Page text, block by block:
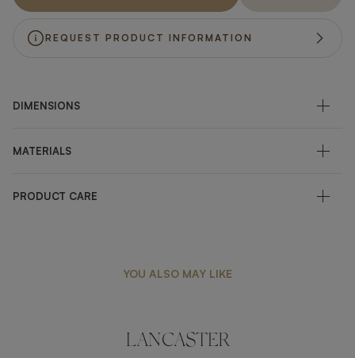
REQUEST PRODUCT INFORMATION
DIMENSIONS
MATERIALS
PRODUCT CARE
YOU ALSO MAY LIKE
LANCASTER